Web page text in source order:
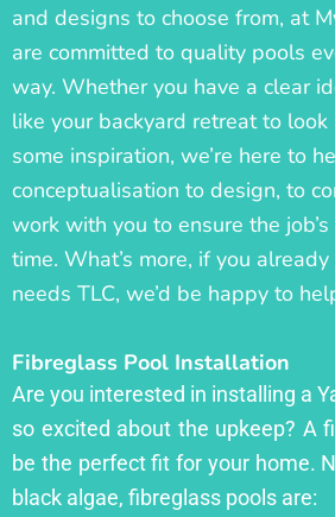
and designs to choose from, at
are committed to quality pools
way. Whether you have a clear
like your backyard retreat to
some inspiration, we’re here to
conceptualisation to design, to
work with you to ensure the
time. What’s more, if you
needs TLC, we’d be happy to
Fibreglass Pool Installation
Are you interested in installing a
so excited about the upkeep? A
be the perfect fit for your home.
black algae, fibreglass pools are: